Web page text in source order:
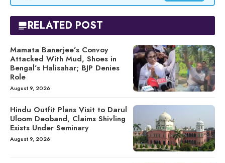
RELATED POST
Mamata Banerjee’s Convoy
Attacked With Mud, Shoes in
Bengal’s Halisahar; BJP Denies
Role
August 9, 2026
Hindu Outfit Plans Visit to Darul
Uloom Deoband, Claims Shivling
Exists Under Seminary
August 9, 2026